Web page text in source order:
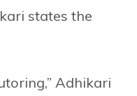
states the
Adhikari